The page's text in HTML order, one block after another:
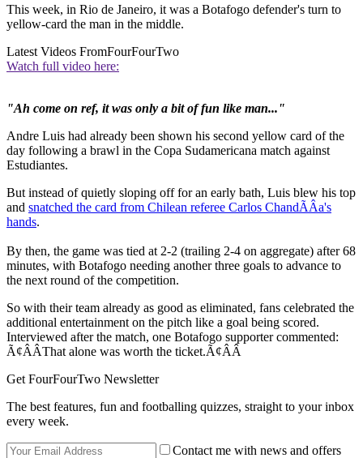
This week, in Rio de Janeiro, it was a Botafogo defender's turn to
yellow-card the man in the middle.
Latest Videos FromFourFourTwo
Watch full video here:
"Ah come on ref, it was only a bit of fun like man..."
Andre Luis had already been shown his second yellow card of the
day following a brawl in the Copa Sudamericana match against
Estudiantes.
But instead of quietly sloping off for an early bath, Luis blew his top
and snatched the card from Chilean referee Carlos ChandÃÂ­a's
hands.
By then, the game was tied at 2-2 (trailing 2-4 on aggregate) after 68
minutes, with Botafogo needing another three goals to advance to
the next round of the competition.
So with their team already as good as eliminated, fans celebrated the
additional entertainment on the pitch like a goal being scored.
Interviewed after the match, one Botafogo supporter commented:
Ã¢ÂÂThat alone was worth the ticket.Ã¢ÂÂ
Get FourFourTwo Newsletter
The best features, fun and footballing quizzes, straight to your inbox
every week.
Contact me with news and offers